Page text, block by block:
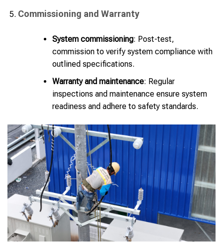
Commissioning and Warranty
System commissioning: Post-test,
commission to verify system compliance with
outlined specifications.
Warranty and maintenance: Regular
inspections and maintenance ensure system
readiness and adhere to safety standards.